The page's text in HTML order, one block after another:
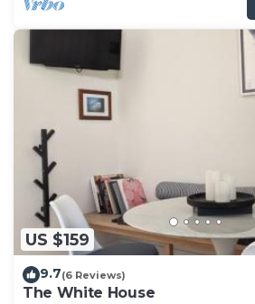
US $159
9.7(6 Reviews)
The White House